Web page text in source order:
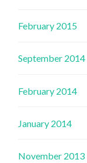
February 2015
September 2014
February 2014
January 2014
November 2013